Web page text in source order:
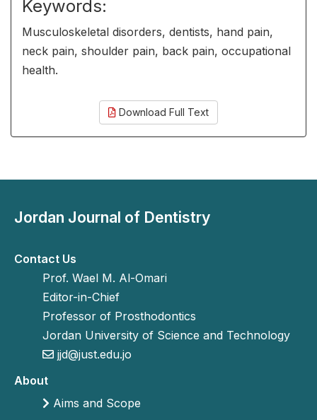
Keywords:
Musculoskeletal disorders, dentists, hand pain,
neck pain, shoulder pain, back pain, occupational
health.
Download Full Text
Jordan Journal of Dentistry
Contact Us
Prof. Wael M. Al-Omari
Editor-in-Chief
Professor of Prosthodontics
Jordan University of Science and Technology
jjd@just.edu.jo
About
Aims and Scope